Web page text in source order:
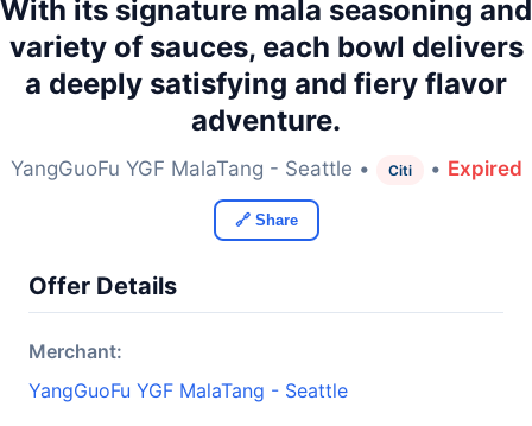
With its signature mala seasoning and
variety of sauces, each bowl delivers
a deeply satisfying and fiery flavor
adventure.
YangGuoFu YGF MalaTang - Seattle • Citi • Expired
🔗 Share
Offer Details
Merchant:
YangGuoFu YGF MalaTang - Seattle